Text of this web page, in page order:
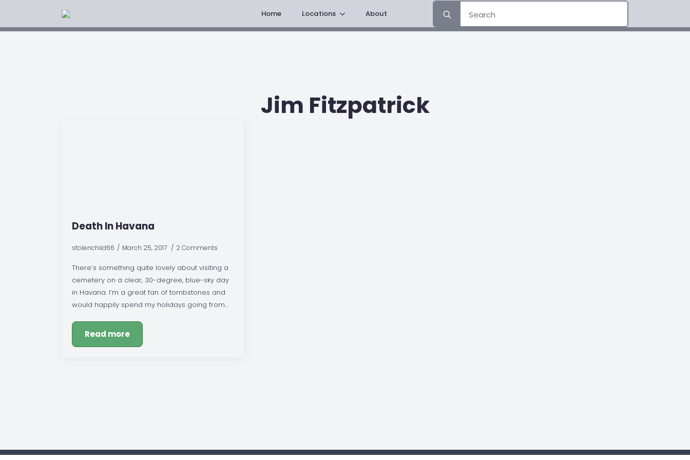
Home Locations About
for:
Jim Fitzpatrick
Death In Havana
stolenchild66 March 25, 2017 2 Comments
There’s something quite lovely about visiting a
cemetery on a clear, 30-degree, blue-sky day
in Havana. I’m a great fan of tombstones and
would happily spend my holidays going from…
Read more